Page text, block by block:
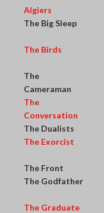
Algiers
The Big Sleep
The Birds
The
Cameraman
The
Conversation
The Dualists
The Exorcist
The Front
The Godfather
The Graduate